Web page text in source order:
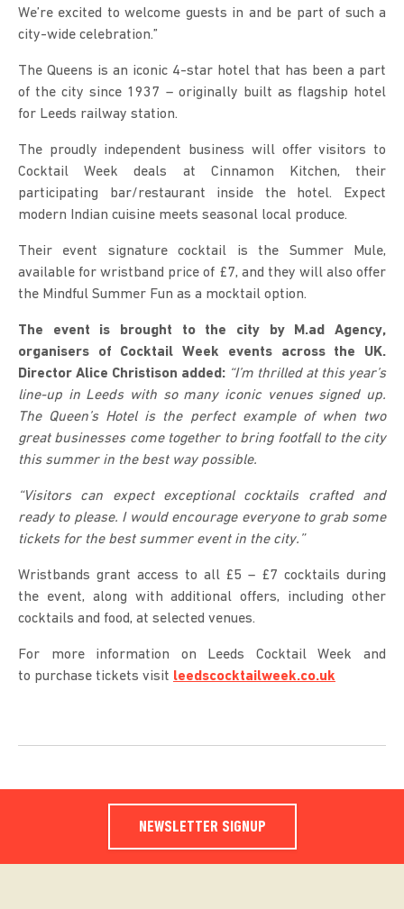
We’re excited to welcome guests in and be part of such a
city-wide celebration.”
The Queens is an iconic 4-star hotel that has been a part
of the city since 1937 – originally built as flagship hotel
for Leeds railway station.
The proudly independent business will offer visitors to
Cocktail Week deals at Cinnamon Kitchen, their
participating bar/restaurant inside the hotel. Expect
modern Indian cuisine meets seasonal local produce.
Their event signature cocktail is the Summer Mule,
available for wristband price of £7, and they will also offer
the Mindful Summer Fun as a mocktail option.
The event is brought to the city by M.ad Agency,
organisers of Cocktail Week events across the UK.
Director Alice Christison added: “I’m thrilled at this year’s
line-up in Leeds with so many iconic venues signed up.
The Queen’s Hotel is the perfect example of when two
great businesses come together to bring footfall to the city
this summer in the best way possible.
“Visitors can expect exceptional cocktails crafted and
ready to please. I would encourage everyone to grab some
tickets for the best summer event in the city.”
Wristbands grant access to all £5 – £7 cocktails during
the event, along with additional offers, including other
cocktails and food, at selected venues.
For more information on Leeds Cocktail Week and
to purchase tickets visit leedscocktailweek.co.uk
NEWSLETTER SIGNUP